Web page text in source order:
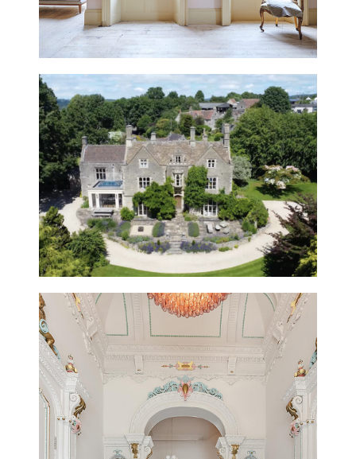
HAMBLEDON BARN, HAMPSHIRE
NEW
STROUD HOUSE, GLOUCESTERSHIRE
UPTON HOUSE
GLOUCESTERSHIRE